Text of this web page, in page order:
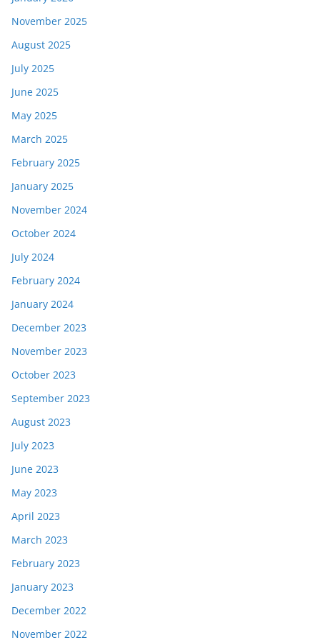
November 2025
August 2025
July 2025
June 2025
May 2025
March 2025
February 2025
January 2025
November 2024
October 2024
July 2024
February 2024
January 2024
December 2023
November 2023
October 2023
September 2023
August 2023
July 2023
June 2023
May 2023
April 2023
March 2023
February 2023
January 2023
December 2022
November 2022